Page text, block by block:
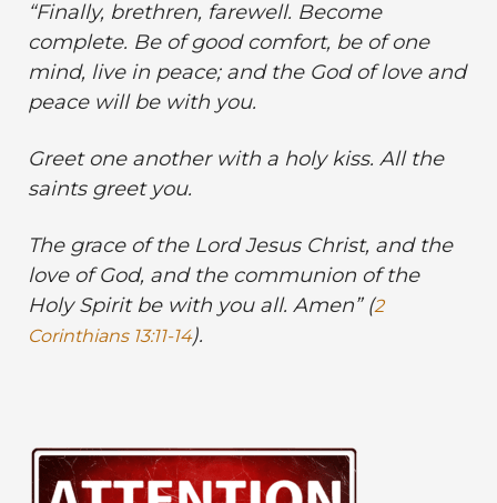
“Finally, brethren, farewell. Become
complete. Be of good comfort, be of one
mind, live in peace; and the God of love and
peace will be with you.
Greet one another with a holy kiss. All the
saints greet you.
The grace of the Lord Jesus Christ, and the
love of God, and the communion of the
Holy Spirit be with you all. Amen” (2
Corinthians 13:11-14).